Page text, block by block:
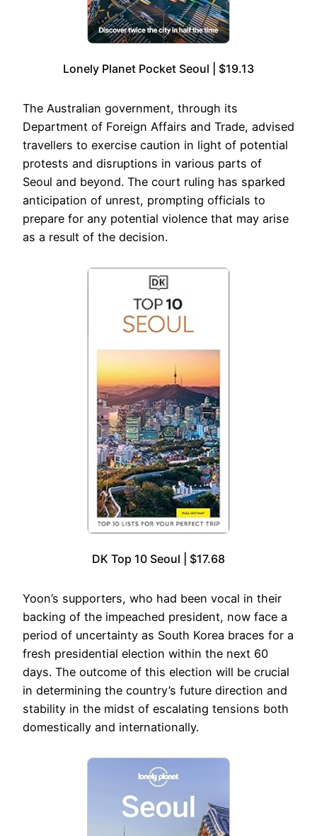
Lonely Planet Pocket Seoul | $19.13
The Australian government, through its
Department of Foreign Affairs and Trade, advised
travellers to exercise caution in light of potential
protests and disruptions in various parts of
Seoul and beyond. The court ruling has sparked
anticipation of unrest, prompting officials to
prepare for any potential violence that may arise
as a result of the decision.
DK Top 10 Seoul | $17.68
Yoon’s supporters, who had been vocal in their
backing of the impeached president, now face a
period of uncertainty as South Korea braces for a
fresh presidential election within the next 60
days. The outcome of this election will be crucial
in determining the country’s future direction and
stability in the midst of escalating tensions both
domestically and internationally.